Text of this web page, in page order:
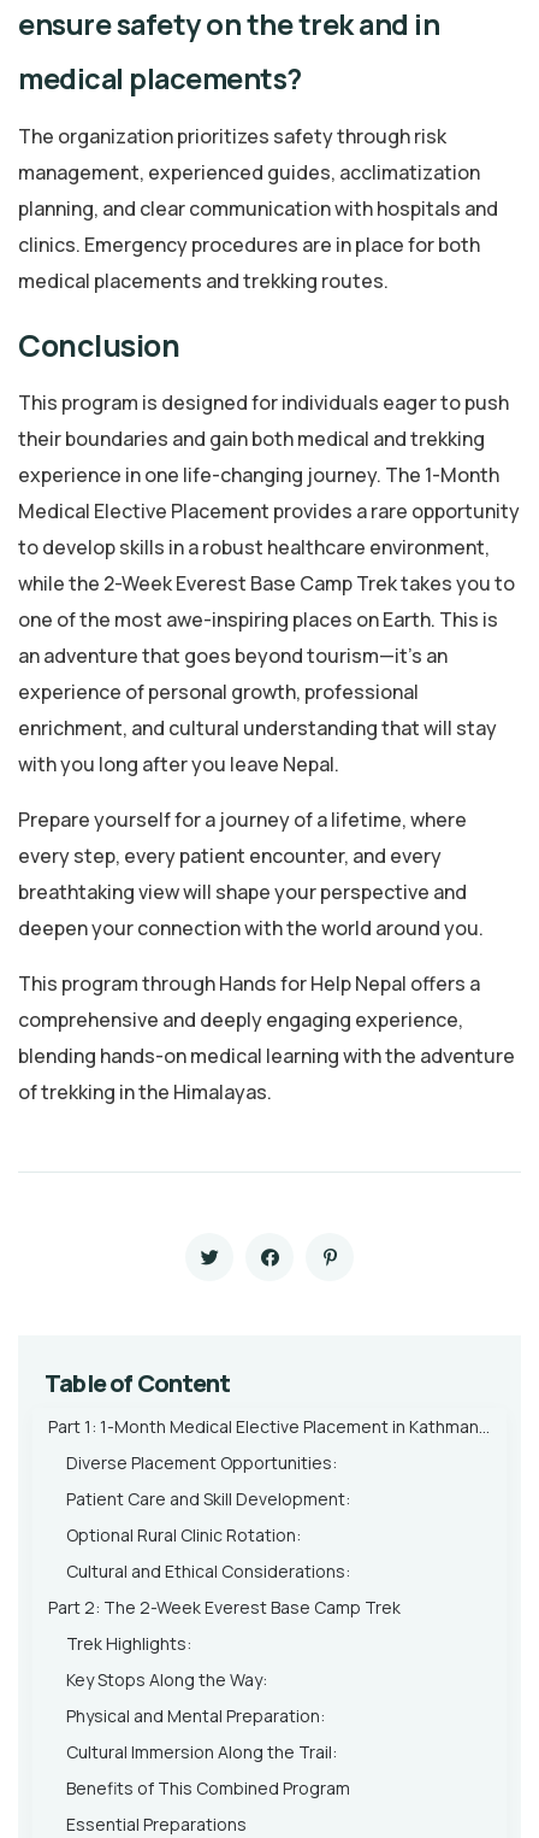
ensure safety on the trek and in
medical placements?
The organization prioritizes safety through risk
management, experienced guides, acclimatization
planning, and clear communication with hospitals and
clinics. Emergency procedures are in place for both
medical placements and trekking routes.
Conclusion
This program is designed for individuals eager to push
their boundaries and gain both medical and trekking
experience in one life-changing journey. The 1-Month
Medical Elective Placement provides a rare opportunity
to develop skills in a robust healthcare environment,
while the 2-Week Everest Base Camp Trek takes you to
one of the most awe-inspiring places on Earth. This is
an adventure that goes beyond tourism—it’s an
experience of personal growth, professional
enrichment, and cultural understanding that will stay
with you long after you leave Nepal.
Prepare yourself for a journey of a lifetime, where
every step, every patient encounter, and every
breathtaking view will shape your perspective and
deepen your connection with the world around you.
This program through Hands for Help Nepal offers a
comprehensive and deeply engaging experience,
blending hands-on medical learning with the adventure
of trekking in the Himalayas.
Table of Content
Part 1: 1-Month Medical Elective Placement in Kathmandu
Diverse Placement Opportunities:
Patient Care and Skill Development:
Optional Rural Clinic Rotation:
Cultural and Ethical Considerations:
Part 2: The 2-Week Everest Base Camp Trek
Trek Highlights:
Key Stops Along the Way:
Physical and Mental Preparation:
Cultural Immersion Along the Trail:
Benefits of This Combined Program
Essential Preparations